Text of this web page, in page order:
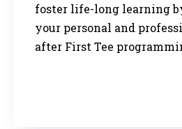
foster life-long learning
your personal and
after First Tee